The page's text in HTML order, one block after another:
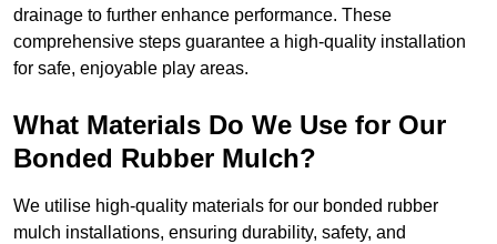
drainage to further enhance performance. These
comprehensive steps guarantee a high-quality installation
for safe, enjoyable play areas.
What Materials Do We Use for Our
Bonded Rubber Mulch?
We utilise high-quality materials for our bonded rubber
mulch installations, ensuring durability, safety, and